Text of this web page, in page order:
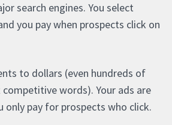
search engines. You select
you pay when prospects click on
to dollars (even hundreds of
words). Your ads are
only pay for prospects who click.